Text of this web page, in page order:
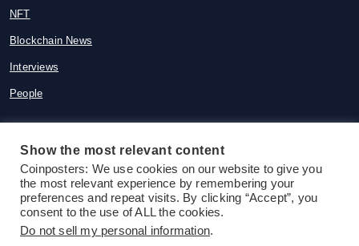
NFT
Blockchain News
Interviews
People
© 2015-2026 Coinposters. All rights
reserved
Show the most relevant content
Coinposters: We use cookies on our website to give you
the most relevant experience by remembering your
preferences and repeat visits. By clicking “Accept”, you
consent to the use of ALL the cookies.
Do not sell my personal information.